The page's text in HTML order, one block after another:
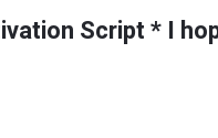
Script * I